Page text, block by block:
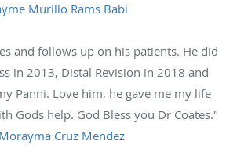
Murillo Rams Babi
and follows up on his patients. He did
in 2013, Distal Revision in 2018 and
Panni. Love him, he gave me my life
Gods help. God Bless you Dr Coates."
Morayma Cruz Mendez